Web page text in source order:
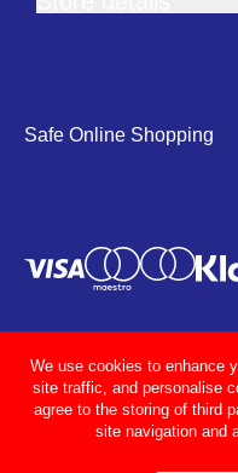
Safe Online Shopping
We use cookies to enhance
site traffic, and personalise
agree to the storing of third
site navigation and